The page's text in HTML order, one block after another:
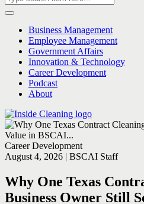
Business Management
Employee Management
Government Affairs
Innovation & Technology
Career Development
Podcast
About
Career Development
August 4, 2026 | BSCAI Staff
Why One Texas
Business Owner Still